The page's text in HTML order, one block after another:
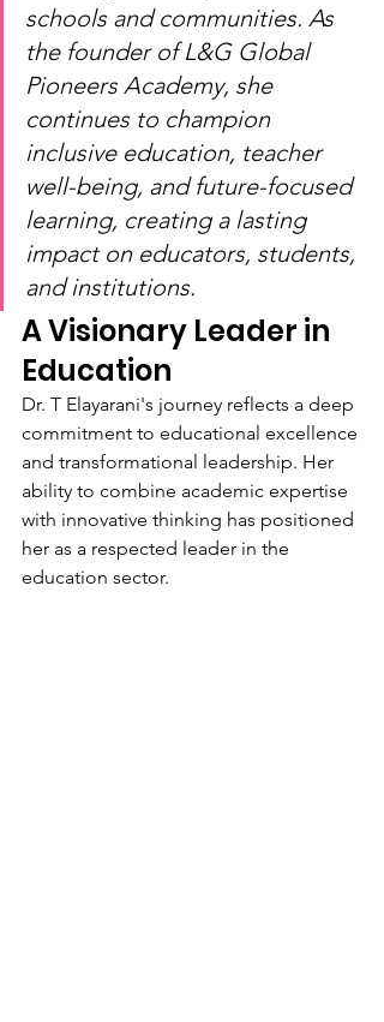
schools and communities. As
the founder of L&G Global
Pioneers Academy, she
continues to champion
inclusive education, teacher
well-being, and future-focused
learning, creating a lasting
impact on educators, students,
and institutions.
A Visionary Leader in
Education
Dr. T Elayarani's journey reflects a deep
commitment to educational excellence
and transformational leadership. Her
ability to combine academic expertise
with innovative thinking has positioned
her as a respected leader in the
education sector.